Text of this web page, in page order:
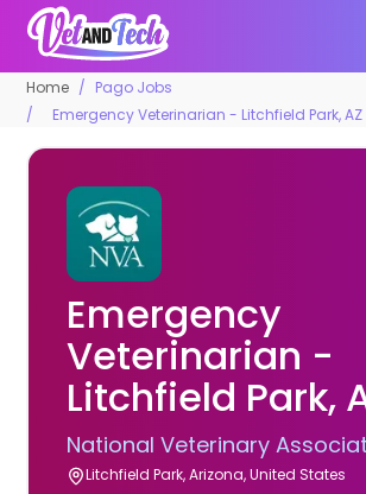
Home
Pago Jobs
Emergency Veterinarian - Litchfield Park, AZ
Emergency
Veterinarian -
Litchfield Park,
National Veterinary
Litchfield Park, Arizona, United States